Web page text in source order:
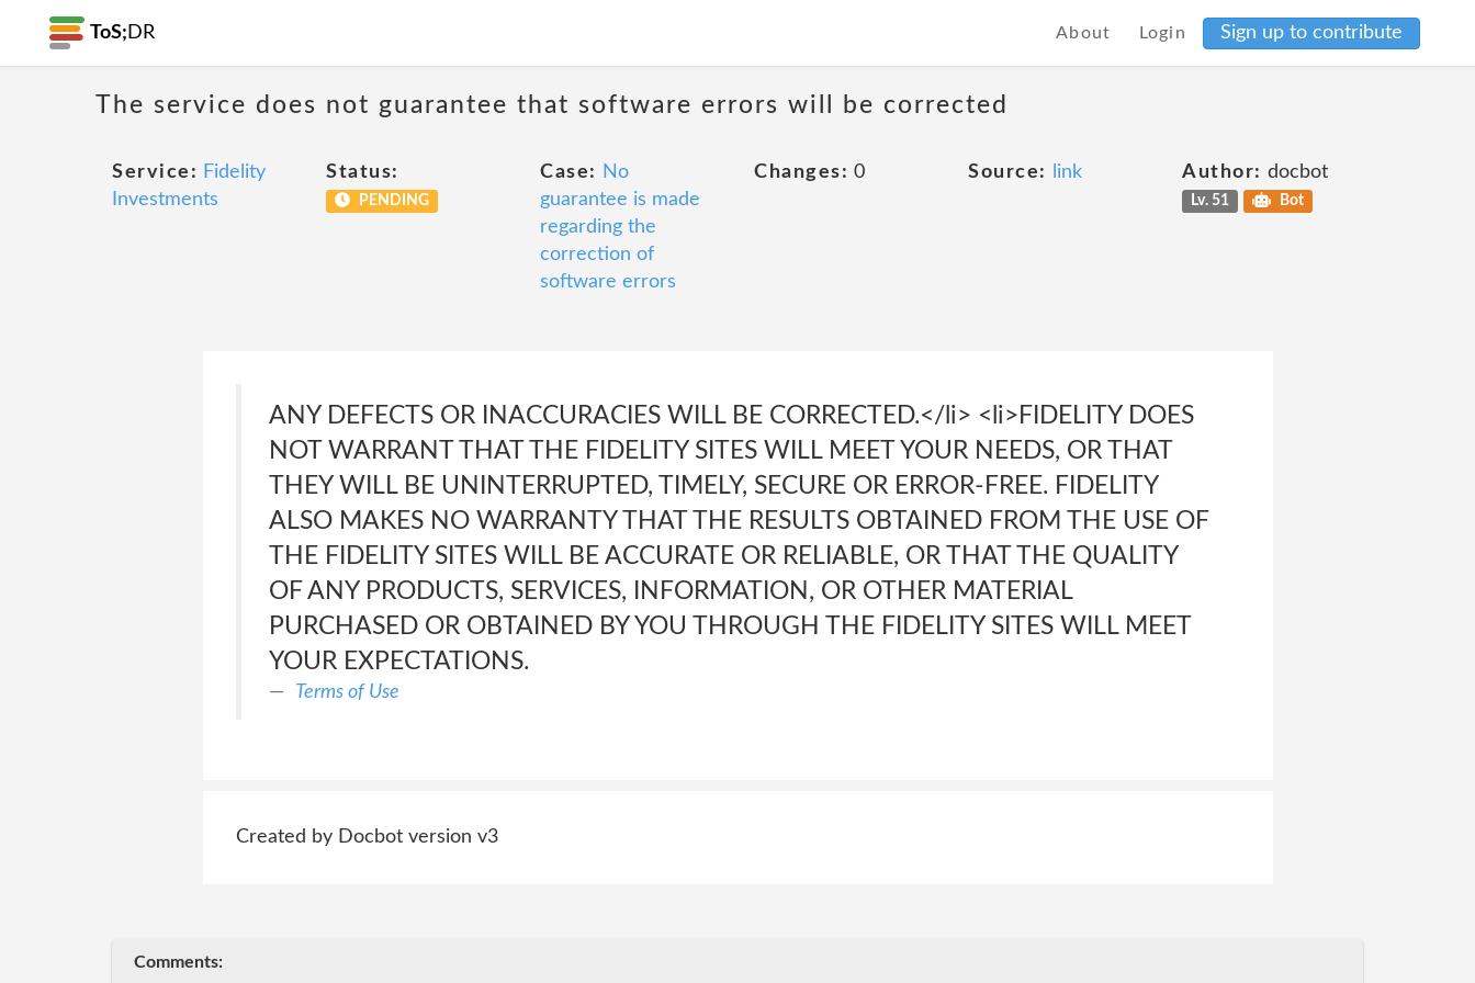
ToS; DR About Login Sign up to contribute
The service does not guarantee that software errors will be corrected
Service: Fidelity
Investments
Status:
PENDING
Case:
No
guarantee is made
regarding the
correction of
software errors
Changes: 0 Source: link Author: docbot
Lv. 51 Bot
ANY DEFECTS OR INACCURACIES WILL BE CORRECTED.</li> <li>FIDELITY DOES
NOT WARRANT THAT THE FIDELITY SITES WILL MEET YOUR NEEDS, OR THAT
THEY WILL BE UNINTERRUPTED, TIMELY, SECURE OR ERROR-FREE. FIDELITY
ALSO MAKES NO WARRANTY THAT THE RESULTS OBTAINED FROM THE USE OF
THE FIDELITY SITES WILL BE ACCURATE OR RELIABLE, OR THAT THE QUALITY
OF ANY PRODUCTS, SERVICES, INFORMATION, OR OTHER MATERIAL
PURCHASED OR OBTAINED BY YOU THROUGH THE FIDELITY SITES WILL MEET
YOUR EXPECTATIONS.
Terms of Use
Created by Docbot version v3
Comments: